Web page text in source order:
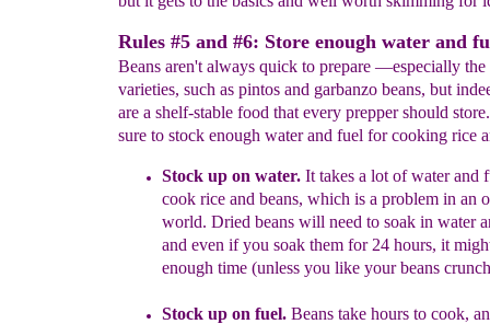
Rules #5 and #6: Store enough water and
Beans aren't always quick to prepare —especially the
varieties, such as pintos and garbanzo beans, but
are a shelf-stable food that every prepper should
sure to stock enough water and fuel for cooking rice
Stock up on water.It takes a lot ofwater and
cook rice and beans, which is a problem in an
world. Dried beans will need to soak in water
and even if you soak them for 24 hours, it
enough time (unless you like your beans
Stock up on fuel.Beans take hoursto cook,